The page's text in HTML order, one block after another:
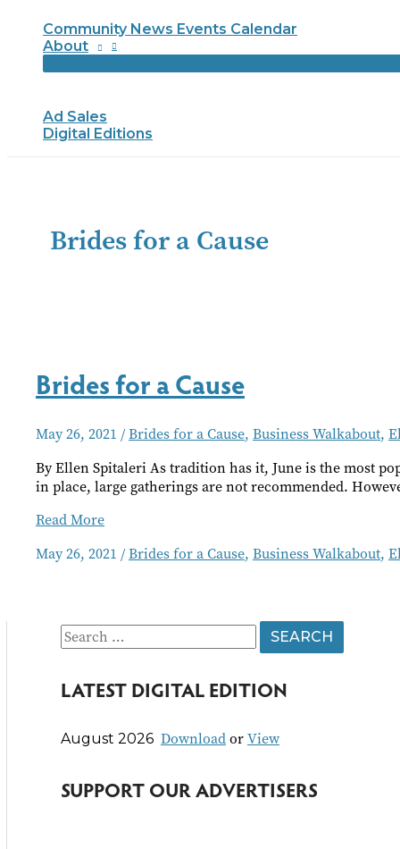
Community News Events Calendar
About
Ad Sales
Digital Editions
Brides for a Cause
Brides for a Cause
May 26, 2021 /Brides for a Cause, Business Walkabout,
By Ellen Spitaleri As tradition has it, June is the most
in place, large gatherings are not recommended.
Brides
a
Read More
May 26, 2021 /Brides for a Cause, Business Walkabout,
S
a
c
LATEST DIGITAL EDITION
August 2026 DownloadorView
SUPPORT OUR ADVERTISERS